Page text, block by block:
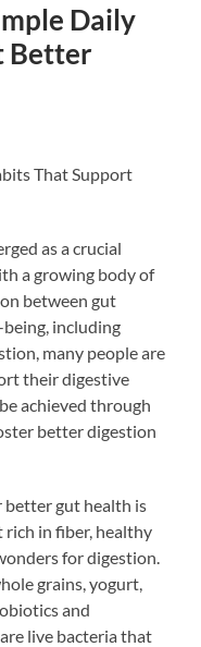
Daily
Better
That Support
as a crucial
a growing body of
between gut
including
many people are
their digestive
achieved through
better digestion
gut health is
rich in fiber, healthy
for digestion.
grains, yogurt,
and
live bacteria that